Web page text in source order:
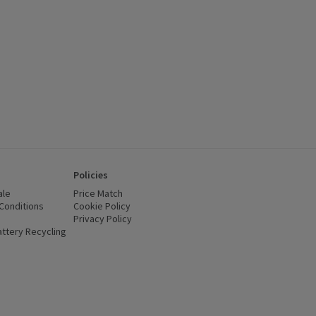
(opens in a new window)
Recycling
Policies
Price Match
Cookie Policy
Privacy Policy